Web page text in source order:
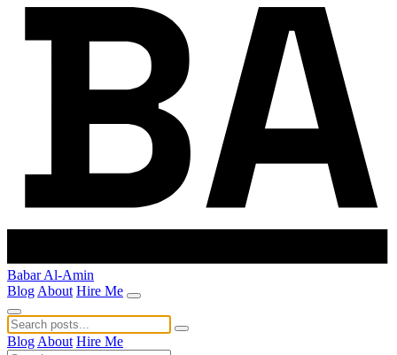
Babar Al-Amin
Blog About Hire Me
Blog About Hire Me